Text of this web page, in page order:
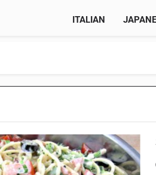
ITALIAN